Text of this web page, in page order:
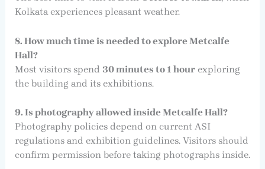
Kolkata experiences pleasant weather.
8. How much time is needed to explore Metcalfe
Hall?
Most visitors spend 30 minutes to 1 hourexploring
the building and its exhibitions.
9. Is photography allowed inside Metcalfe Hall?
Photography policies depend on current ASI
regulations and exhibition guidelines. Visitors should
confirm permission before taking photographs inside.